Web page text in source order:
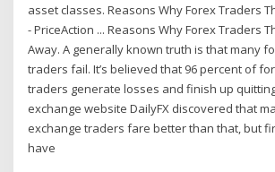
asset classes. Reasons Why Forex Traders
- PriceAction ... Reasons Why Forex Traders
Away. A generally known truth is that many
traders fail. It’s believed that 96 percent of
traders generate losses and finish up
exchange website DailyFX discovered that
exchange traders fare better than that, but
have